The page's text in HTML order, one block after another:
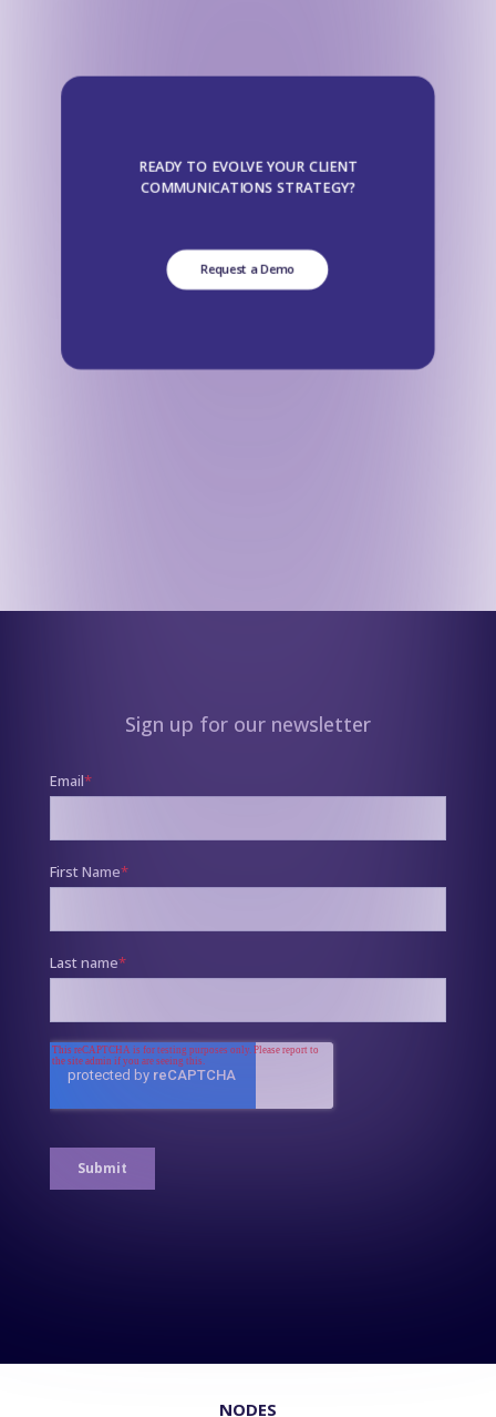
READY TO EVOLVE YOUR CLIENT
COMMUNICATIONS STRATEGY?
Request a Demo
Sign up for our newsletter
NODES